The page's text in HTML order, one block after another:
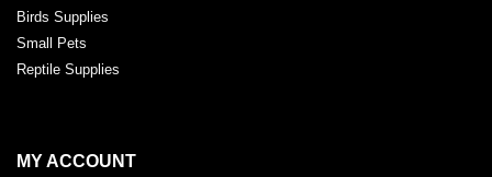
Birds Supplies
Small Pets
Reptile Supplies
MY ACCOUNT